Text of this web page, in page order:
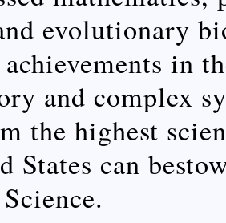
evolutionary
in
and complex
the highest
States can